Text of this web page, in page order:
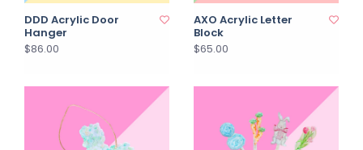
DDD Acrylic Door
Hanger
$86.00
AXO Acrylic Letter
Block
$65.00